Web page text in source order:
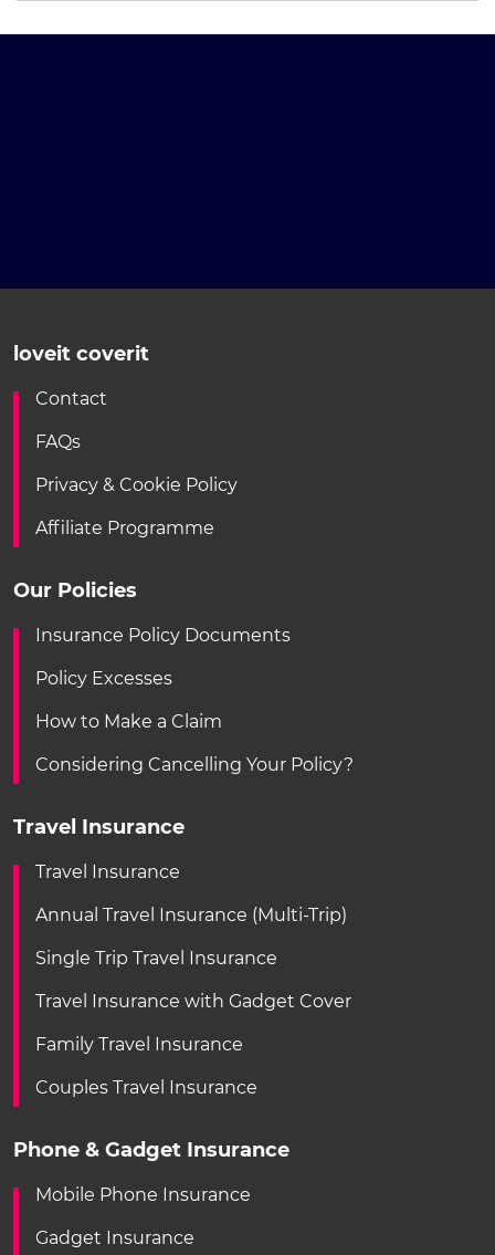
loveit coverit
Contact
FAQs
Privacy & Cookie Policy
Affiliate Programme
Our Policies
Insurance Policy Documents
Policy Excesses
How to Make a Claim
Considering Cancelling Your Policy?
Travel Insurance
Travel Insurance
Annual Travel Insurance (Multi-Trip)
Single Trip Travel Insurance
Travel Insurance with Gadget Cover
Family Travel Insurance
Couples Travel Insurance
Phone & Gadget Insurance
Mobile Phone Insurance
Gadget Insurance